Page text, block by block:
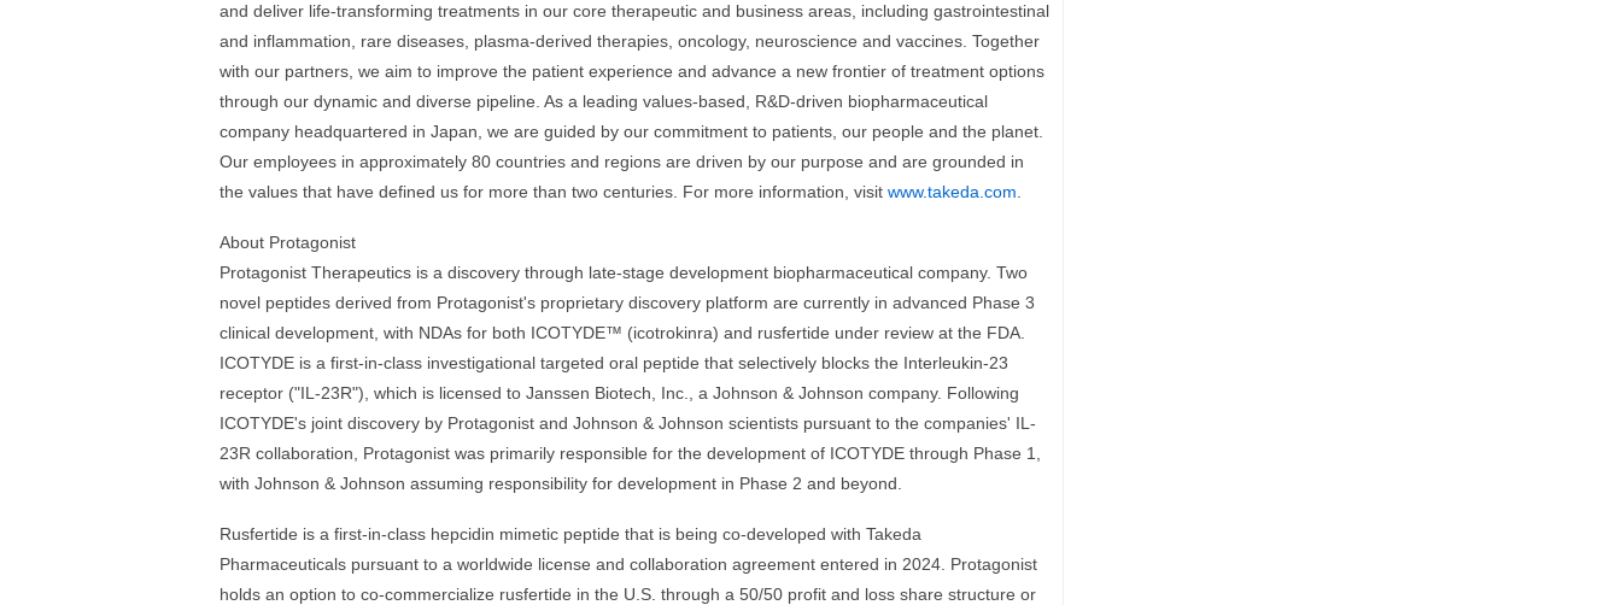
and deliver life-transforming treatments in our core therapeutic and business areas, including gastrointestinal
and inflammation, rare diseases, plasma-derived therapies, oncology, neuroscience and vaccines. Together
with our partners, we aim to improve the patient experience and advance a new frontier of treatment options
through our dynamic and diverse pipeline. As a leading values-based, R&D-driven biopharmaceutical
company headquartered in Japan, we are guided by our commitment to patients, our people and the planet.
Our employees in approximately 80 countries and regions are driven by our purpose and are grounded in
the values that have defined us for more than two centuries. For more information, visit www.takeda.com
About Protagonist
Protagonist Therapeutics is a discovery through late-stage development biopharmaceutical company. Two
novel peptides derived from Protagonist's proprietary discovery platform are currently in advanced Phase 3
clinical development, with NDAs for both ICOTYDE™ (icotrokinra) and rusfertide under review at the FDA.
ICOTYDE is a first-in-class investigational targeted oral peptide that selectively blocks the Interleukin-23
receptor ("IL-23R"), which is licensed to Janssen Biotech, Inc., a Johnson & Johnson company. Following
ICOTYDE's joint discovery by Protagonist and Johnson & Johnson scientists pursuant to the companies' IL-
23R collaboration, Protagonist was primarily responsible for the development of ICOTYDE through Phase 1,
with Johnson & Johnson assuming responsibility for development in Phase 2 and beyond.
Rusfertide is a first-in-class hepcidin mimetic peptide that is being co-developed with Takeda
Pharmaceuticals pursuant to a worldwide license and collaboration agreement entered in 2024. Protagonist
holds an option to co-commercialize rusfertide in the U.S. through a 50/50 profit and loss share structure or